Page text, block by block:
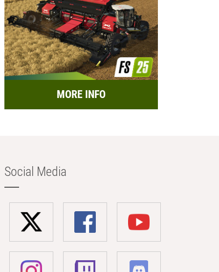
MORE INFO
Social Media